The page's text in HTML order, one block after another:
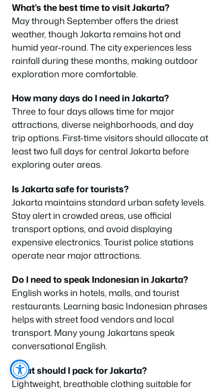
What’s the best time to visit Jakarta?
May through September offers the driest
weather, though Jakarta remains hot and
humid year-round. The city experiences less
rainfall during these months, making outdoor
exploration more comfortable.
How many days do I need in Jakarta?
Three to four days allows time for major
attractions, diverse neighborhoods, and day
trip options. First-time visitors should allocate at
least two full days for central Jakarta before
exploring outer areas.
Is Jakarta safe for tourists?
Jakarta maintains standard urban safety levels.
Stay alert in crowded areas, use official
transport options, and avoid displaying
expensive electronics. Tourist police stations
operate near major attractions.
Do I need to speak Indonesian in Jakarta?
English works in hotels, malls, and tourist
restaurants. Learning basic Indonesian phrases
helps with street food vendors and local
transport. Many young Jakartans speak
conversational English.
What should I pack for Jakarta?
Lightweight, breathable clothing suitable for